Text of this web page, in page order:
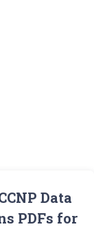
Data
PDFs for